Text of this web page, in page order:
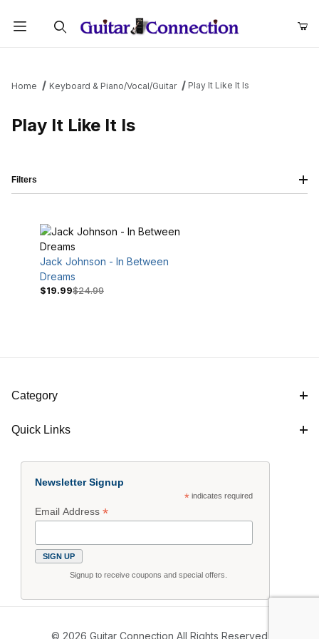
Home Keyboard & Piano/Vocal/Guitar Play It Like It Is
Play It Like It Is
Jack Johnson - In Between
Dreams
$19.99$24.99
Filters
Category
Quick Links
Newsletter Signup
*indicates required
Email Address*
Signup to receive coupons and special offers.
© 2026 Guitar Connection All Rights Reserved